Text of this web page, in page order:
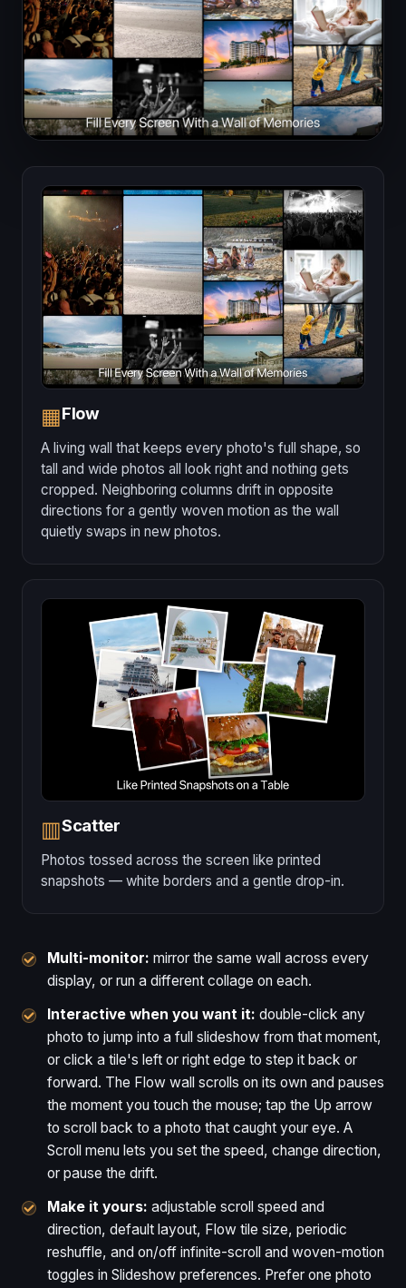
▦Flow
A living wall that keeps every photo's full shape, so
tall and wide photos all look right and nothing gets
cropped. Neighboring columns drift in opposite
directions for a gently woven motion as the wall
quietly swaps in new photos.
▥Scatter
Photos tossed across the screen like printed
snapshots — white borders and a gentle drop-in.
Multi-monitor: mirror the same wall across every
display, or run a different collage on each.
Interactive when you want it: double-click any
photo to jump into a full slideshow from that moment,
or click a tile's left or right edge to step it back or
forward. The Flow wall scrolls on its own and pauses
the moment you touch the mouse; tap the Up arrow
to scroll back to a photo that caught your eye. A
Scroll menu lets you set the speed, change direction,
or pause the drift.
Make it yours: adjustable scroll speed and
direction, default layout, Flow tile size, periodic
reshuffle, and on/off infinite-scroll and woven-motion
toggles in Slideshow preferences. Prefer one photo